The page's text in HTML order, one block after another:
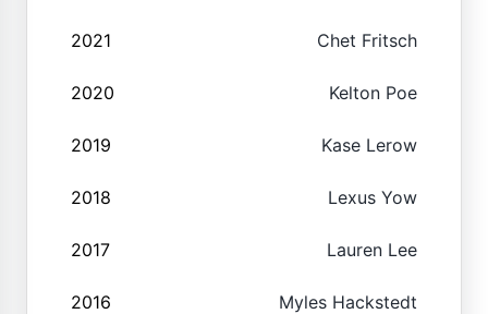
2021 Chet Fritsch
2020 Kelton Poe
2019 Kase Lerow
2018 Lexus Yow
2017 Lauren Lee
2016 Myles Hackstedt